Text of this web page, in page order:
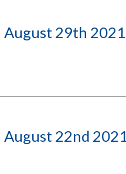
August 29th 2021
August 22nd 2021